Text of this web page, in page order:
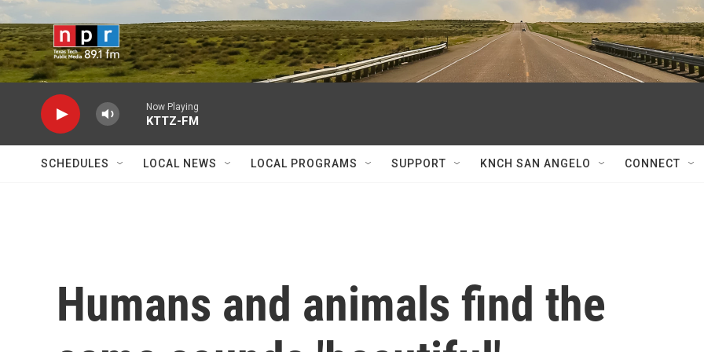
Skip to main content
Now Playing
KTTZ-FM
SCHEDULES LOCAL NEWS LOCAL PROGRAMS SUPPORT KNCH SAN ANGELO CONNECT
Humans and animals find the